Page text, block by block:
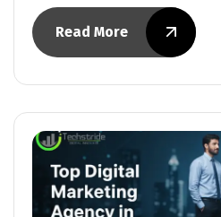
Read More